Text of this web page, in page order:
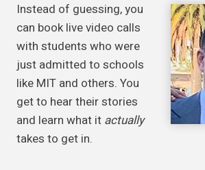
Instead of guessing, you
can book live video calls
with students who were
just admitted to schools
like MIT and others. You
get to hear their stories
and learn what it actually
takes to get in.